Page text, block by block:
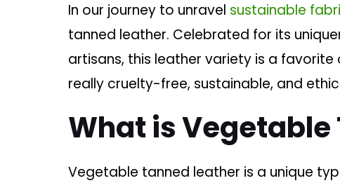
In our journey to unravel sustainable
tanned leather. Celebrated for its
artisans, this leather variety is a
really cruelty-free, sustainable, and
What is Vegetable
Vegetable tanned leather is a unique